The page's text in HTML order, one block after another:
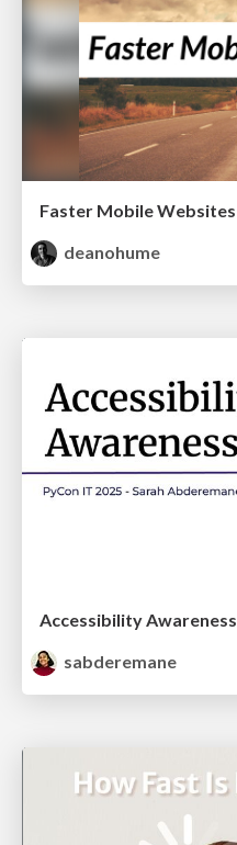
Faster Mobile Websites
deanohume
Accessibility Awareness
sabderemane